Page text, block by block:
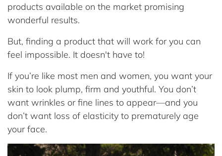
products available on the market promising
wonderful results.
But, finding a product that will work for you can
feel impossible. It doesn't have to!
If you’re like most men and women, you want your
skin to look plump, firm and youthful. You don’t
want wrinkles or fine lines to appear—and you
don’t want loss of elasticity to prematurely age
your face.